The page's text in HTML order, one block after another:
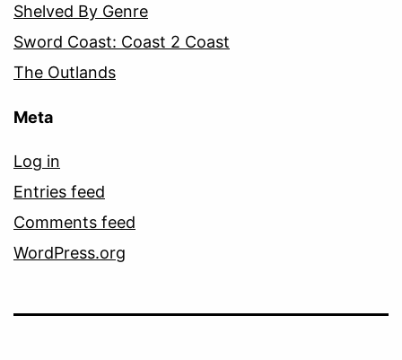
Shelved By Genre
Sword Coast: Coast 2 Coast
The Outlands
Meta
Log in
Entries feed
Comments feed
WordPress.org